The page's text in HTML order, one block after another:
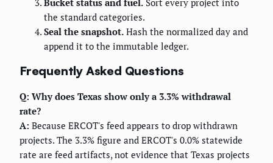
the standard categories.
Seal the snapshot. Hash the normalized day and
append it to the immutable ledger.
Frequently Asked Questions
Q: Why does Texas show only a 3.3% withdrawal
rate?
A: Because ERCOT's feed appears to drop withdrawn
projects. The 3.3% figure and ERCOT's 0.0% statewide
rate are feed artifacts, not evidence that Texas projects